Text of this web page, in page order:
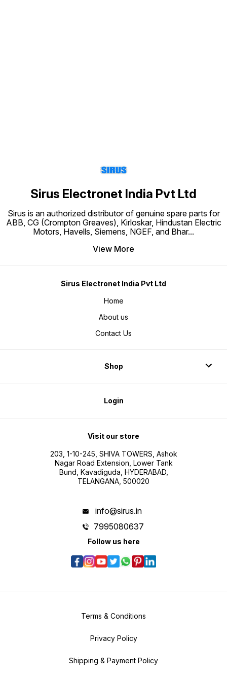
Sirus Electronet India Pvt Ltd
Sirus is an authorized distributor of genuine spare parts for
ABB, CG (Crompton Greaves), Kirloskar, Hindustan Electric
Motors, Havells, Siemens, NGEF, and Bhar...
View More
Sirus Electronet India Pvt Ltd
Home
About us
Contact Us
Shop
Login
Visit our store
203, 1-10-245, SHIVA TOWERS, Ashok
Nagar Road Extension, Lower Tank
Bund, Kavadiguda, HYDERABAD,
TELANGANA, 500020
info@sirus.in
7995080637
Follow us here
Terms & Conditions
Privacy Policy
Shipping & Payment Policy